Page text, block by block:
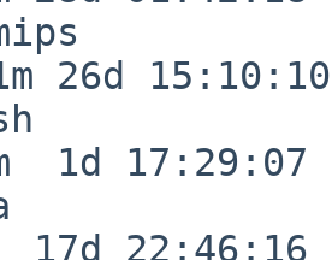
26d 15:10:10
1d 17:29:07
22:46:16